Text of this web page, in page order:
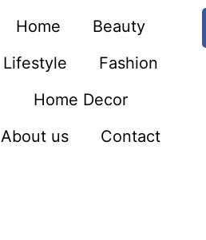
Home
Beauty
Lifestyle
Fashion
Home Decor
About us
Contact